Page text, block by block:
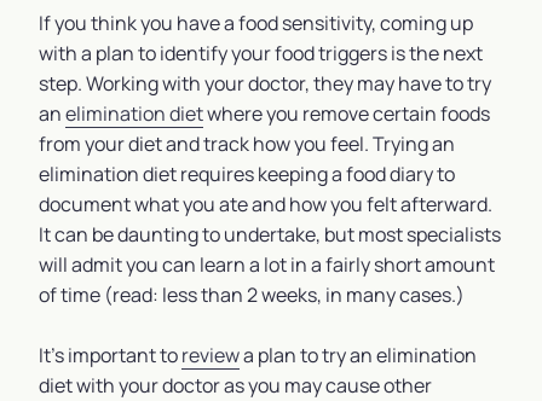
If you think you have a food sensitivity, coming up
with a plan to identify your food triggers is the next
step. Working with your doctor, they may have to try
anelimination dietwhere you remove certain foods
from your diet and track how you feel. Trying an
elimination diet requires keeping a food diary to
document what you ate and how you felt afterward.
It can be daunting to undertake, but most specialists
will admit you can learn a lot in a fairly short amount
of time (read: less than 2 weeks, in many cases.)
It’s important toreviewa plan to try an elimination
diet with your doctor as you may cause other